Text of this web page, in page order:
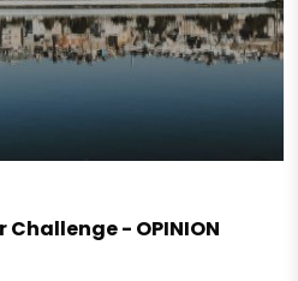
- OPINION